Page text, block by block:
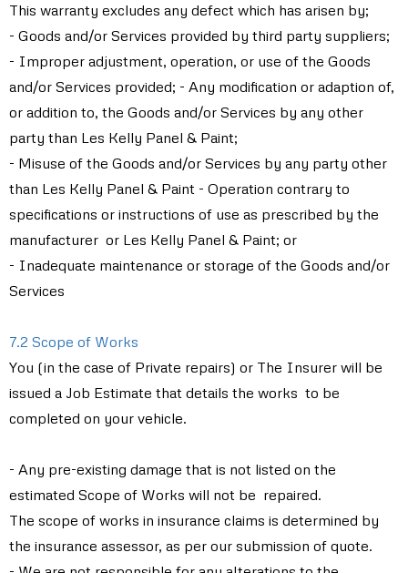
This warranty excludes any defect which has arisen by;
- Goods and/or Services provided by third party suppliers;
- Improper adjustment, operation, or use of the Goods
and/or Services provided; - Any modification or adaption of,
or addition to, the Goods and/or Services by any other
party than Les Kelly Panel & Paint;
- Misuse of the Goods and/or Services by any party other
than Les Kelly Panel & Paint - Operation contrary to
specifications or instructions of use as prescribed by the
manufacturer or Les Kelly Panel & Paint; or
- Inadequate maintenance or storage of the Goods and/or
Services
7.2 Scope of Works
You (in the case of Private repairs) or The Insurer will be
issued a Job Estimate that details the works to be
completed on your vehicle.
- Any pre-existing damage that is not listed on the
estimated Scope of Works will not be repaired.
The scope of works in insurance claims is determined by
the insurance assessor, as per our submission of quote.